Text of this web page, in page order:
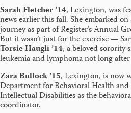
Sarah Fletcher ’14, Lexington, was
news earlier this fall. She embarked
journey as part of Register’s Annual
But it wasn’t just for the exercise —
Torsie Haugli ’14, a beloved sorority
leukemia and lymphoma not long
Zara Bullock ’15, Lexington, is now
Department for Behavioral Health
Intellectual Disabilities as the
coordinator.